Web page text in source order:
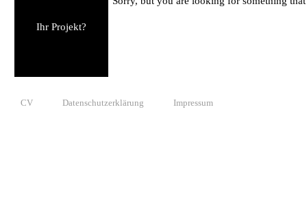
Ihr Projekt?
CV Datenschutzerklärung Impressum